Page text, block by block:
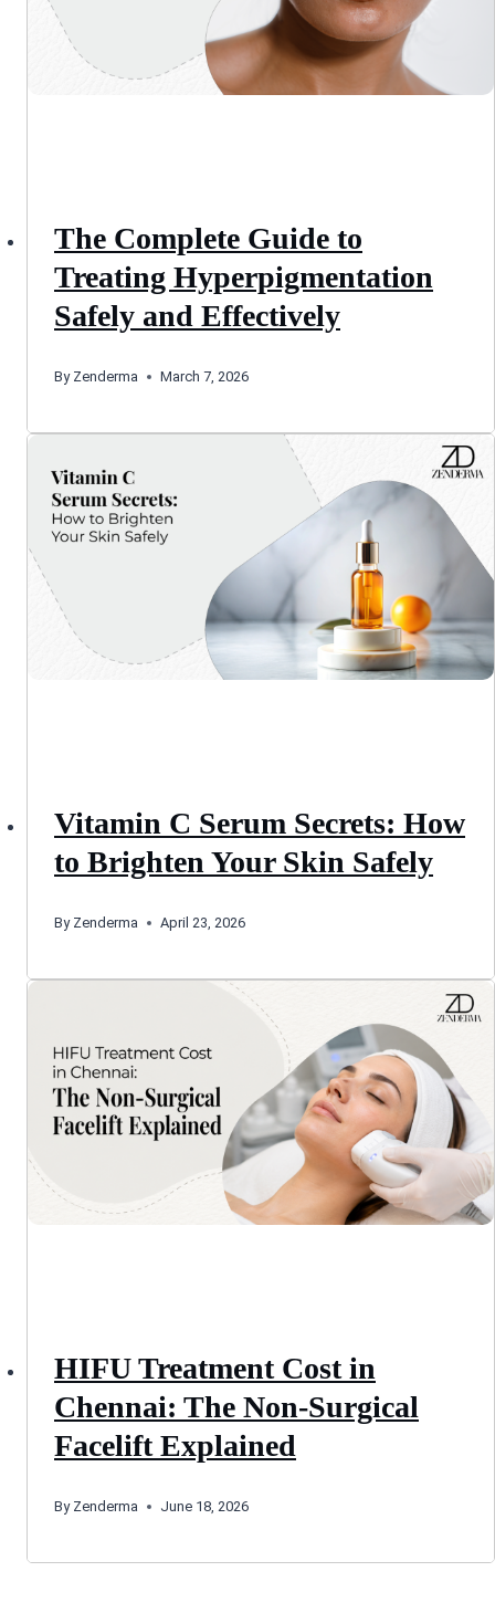
The Complete Guide to
Treating Hyperpigmentation
Safely and Effectively
By Zenderma March 7, 2026
Vitamin C Serum Secrets: How
to Brighten Your Skin Safely
By Zenderma April 23, 2026
HIFU Treatment Cost in
Chennai: The Non-Surgical
Facelift Explained
By Zenderma June 18, 2026